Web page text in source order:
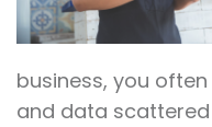
business, you
and data